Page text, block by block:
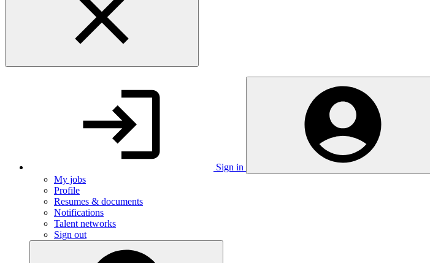
Sign in
My jobs
Profile
Resumes & documents
Notifications
Talent networks
Sign out